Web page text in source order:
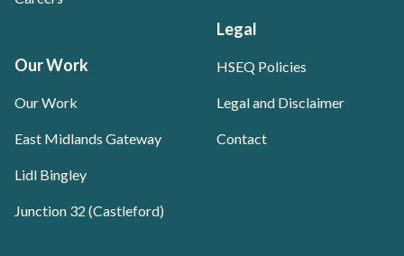
Our Work
Our Work
East Midlands Gateway
Lidl Bingley
Junction 32 (Castleford)
Legal
HSEQ Policies
Legal and Disclaimer
Contact